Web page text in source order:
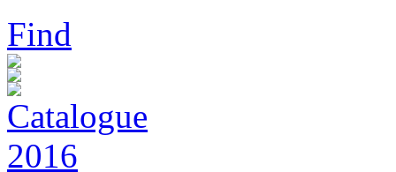
Find